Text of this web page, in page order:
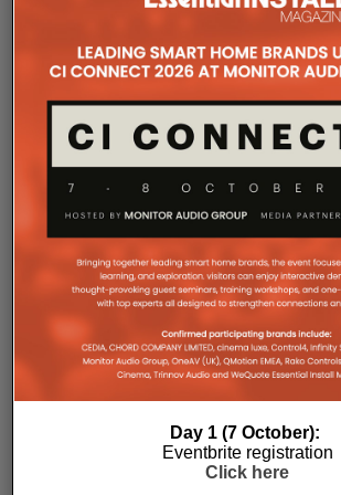
improved long-term reliability and
Rack installation itself has been
professional workflows in mind. The
occupies a compact 1.5U chassis and
with a purpose-designed 2U rack mount
automatically provides the correct
spacing above and below each unit
additional vent panels. A flat rear
recessed connectors also allow the
stand upright during installation,
termination before the unit is secured
Day 1 (7 October):
Eventbrite registration
Click here